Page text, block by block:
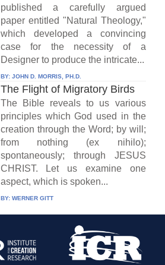
published a carefully argued
paper entitled "Natural Theology,"
which developed a convincing
case for the necessity of a
Designer to produce the intricate...
BY: JOHN D. MORRIS, PH.D.
The Flight of Migratory Birds
The Bible reveals to us various
principles which God used in the
creation through the Word; by will;
from nothing (ex nihilo);
spontaneously; through JESUS
CHRIST. Let us examine one
aspect, which is spoken...
BY: WERNER GITT